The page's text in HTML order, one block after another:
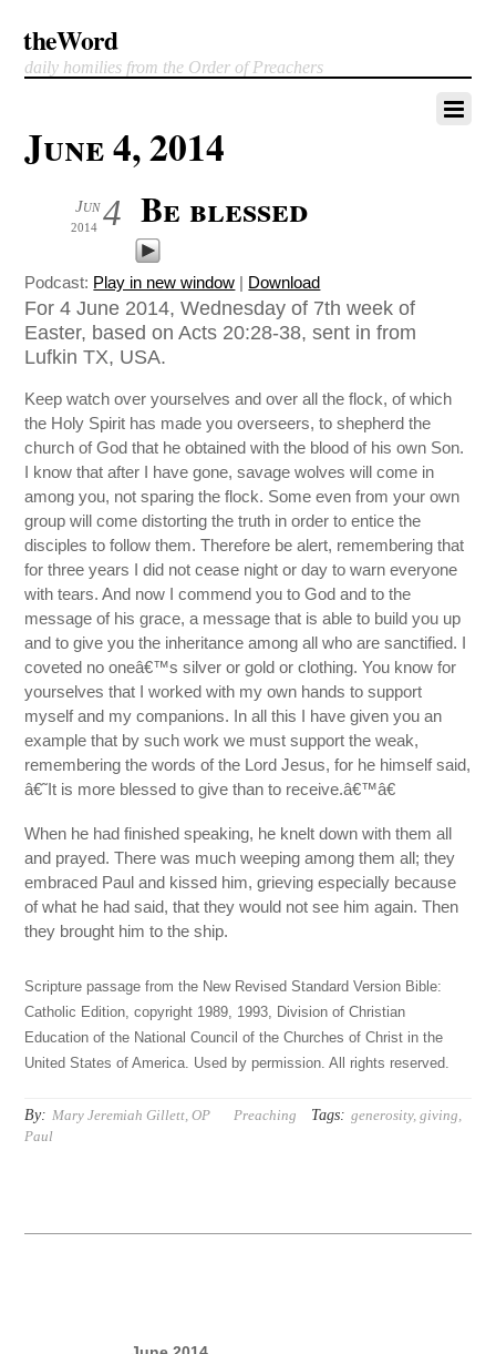
theWord
daily homilies from the Order of Preachers
June 4, 2014
4
Jun
2014 Be blessed
Podcast: Play in new window | Download
For 4 June 2014, Wednesday of 7th week of
Easter, based on Acts 20:28-38, sent in from
Lufkin TX, USA.
Keep watch over yourselves and over all the flock, of which
the Holy Spirit has made you overseers, to shepherd the
church of God that he obtained with the blood of his own Son.
I know that after I have gone, savage wolves will come in
among you, not sparing the flock. Some even from your own
group will come distorting the truth in order to entice the
disciples to follow them. Therefore be alert, remembering that
for three years I did not cease night or day to warn everyone
with tears. And now I commend you to God and to the
message of his grace, a message that is able to build you up
and to give you the inheritance among all who are sanctified. I
coveted no oneâ€™s silver or gold or clothing. You know for
yourselves that I worked with my own hands to support
myself and my companions. In all this I have given you an
example that by such work we must support the weak,
remembering the words of the Lord Jesus, for he himself said,
â€˜It is more blessed to give than to receive.â€™â€
When he had finished speaking, he knelt down with them all
and prayed. There was much weeping among them all; they
embraced Paul and kissed him, grieving especially because
of what he had said, that they would not see him again. Then
they brought him to the ship.
Scripture passage from the New Revised Standard Version Bible:
Catholic Edition, copyright 1989, 1993, Division of Christian
Education of the National Council of the Churches of Christ in the
United States of America. Used by permission. All rights reserved.
By: Mary Jeremiah Gillett, OP Preaching Tags: generosity,giving,
Paul